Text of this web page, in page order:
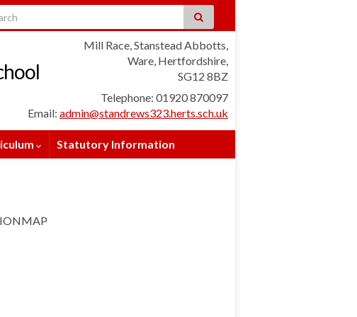
for:
Mill Race, Stanstead Abbotts,
Ware, Hertfordshire,
SG12 8BZ
Telephone: 01920 870097
Email: admin@standrews323.herts.sch.uk
Statutory Information